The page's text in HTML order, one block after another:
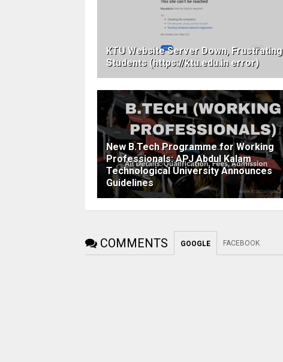
KTU Website Server Down, Frustrating
Students (https://ktu.edu.in error)
New B.Tech Programme for Working
Professionals: APJ Abdul Kalam
Technological University Announces
Guidelines
COMMENTS GOOGLE FACEBOOK